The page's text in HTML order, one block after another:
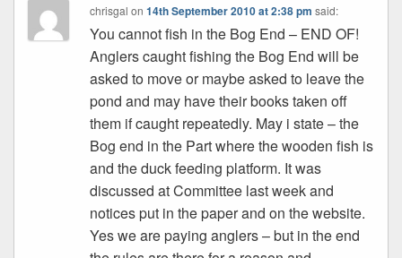
chrisgal on14th September 2010 at 2:38 pm said:
You cannot fish in the Bog End – END OF!
Anglers caught fishing the Bog End will be
asked to move or maybe asked to leave the
pond and may have their books taken off
them if caught repeatedly. May i state – the
Bog end in the Part where the wooden fish is
and the duck feeding platform. It was
discussed at Committee last week and
notices put in the paper and on the website.
Yes we are paying anglers – but in the end